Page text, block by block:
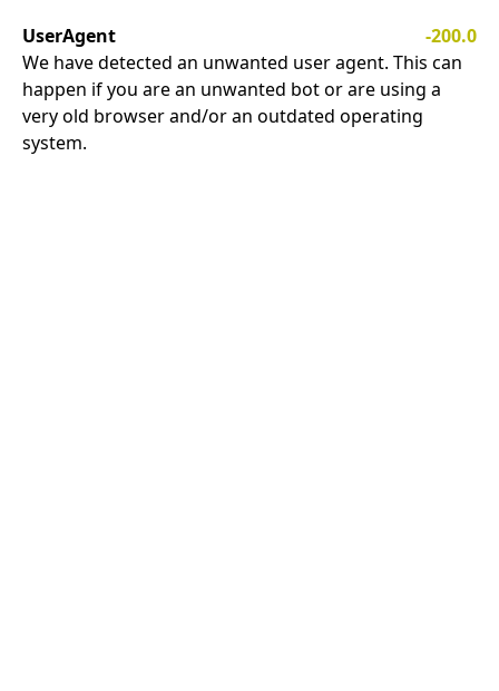
UserAgent
-200.0
We have detected an unwanted user agent. This can
happen if you are an unwanted bot or are using a
very old browser and/or an outdated operating
system.